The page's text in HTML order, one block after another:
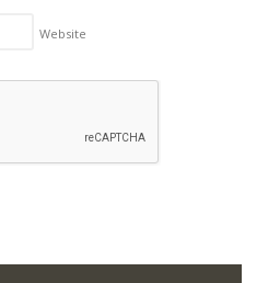
Website